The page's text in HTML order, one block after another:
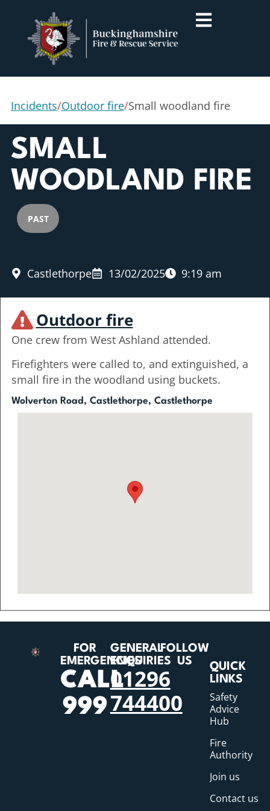
Incidents/Outdoor fire/Small woodland fire
SMALL
WOODLAND FIRE
PAST
Castlethorpe 13/02/2025 9:19 am
Outdoor fire
One crew from West Ashland attended.
Firefighters were called to, and extinguished, a
small fire in the woodland using buckets.
Wolverton Road, Castlethorpe, Castlethorpe
FOR
EMERGENCIES
CALL
999
GENERAL
ENQUIRIES
01296
744400
FOLLOW
US
QUICK
LINKS
Safety
Advice
Hub
Fire
Authority
Join us
Contact us